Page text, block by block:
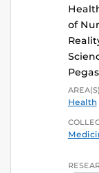
of
Health